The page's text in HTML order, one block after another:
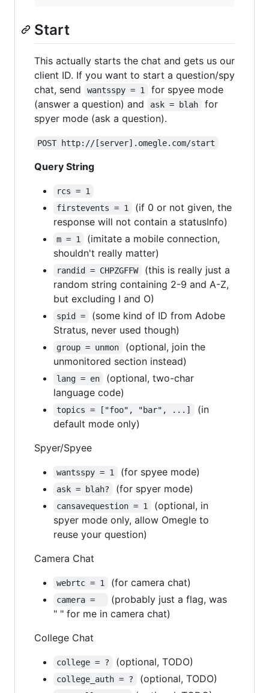
Start
This actually starts the chat and gets us our
client ID. If you want to start a question/spy
chat, send
wantsspy = 1
for spyee mode
(answer a question) and
ask = blah
for
spyer mode (ask a question).
POST http://[server].omegle.com/start
Query String
rcs = 1
firstevents = 1
(if 0 or not given, the
response will not contain a statusInfo)
m = 1
(imitate a mobile connection,
shouldn't really matter)
randid = CHPZGFFW
(this is really just a
random string containing 2-9 and A-Z,
but excluding I and O)
spid =
(some kind of ID from Adobe
Stratus, never used though)
group = unmon
(optional, join the
unmonitored section instead)
lang = en
(optional, two-char
language code)
topics = ["foo", "bar", ...]
(in
default mode only)
Spyer/Spyee
wantsspy = 1 (for spyee mode)
ask = blah? (for spyer mode)
cansavequestion = 1
(optional, in
spyer mode only, allow Omegle to
reuse your question)
Camera Chat
webrtc = 1 (for camera chat)
camera =
(probably just a flag, was
" " for me in camera chat)
College Chat
college = ? (optional, TODO)
college_auth = ? (optional, TODO)